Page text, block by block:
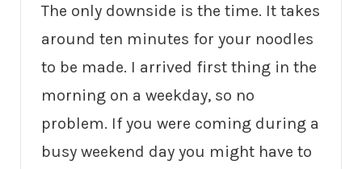
The only downside is the time. It takes
around ten minutes for your noodles
to be made. I arrived first thing in the
morning on a weekday, so no
problem. If you were coming during a
busy weekend day you might have to